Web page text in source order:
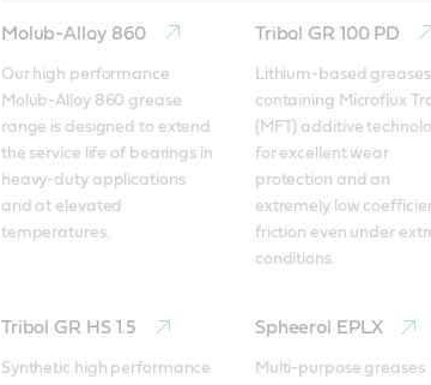
Molub-Alloy 860
Our high performance
Molub-Alloy 860 grease
range is designed to extend
the service life of bearings in
heavy-duty applications
and at elevated
temperatures.
Tribol GR 100 PD
Lithium-based greases
containing Microflux
(MFT) additive
for excellent wear
protection and an
extremely low
friction even under
conditions.
Tribol GR HS 1.5
Synthetic high performance
Spheerol EPLX
Multi-purpose greases